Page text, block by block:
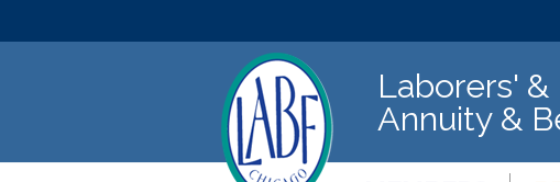
Laborers'
Annuity &